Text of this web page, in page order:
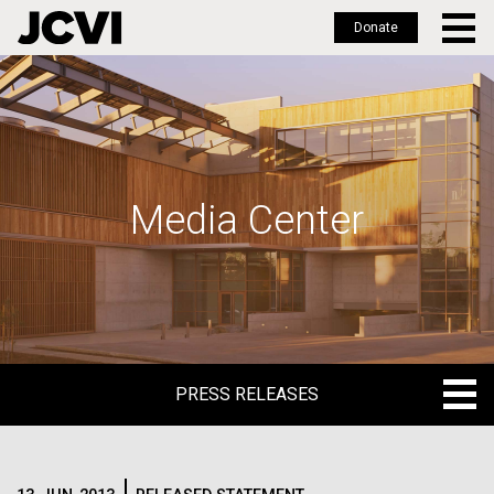
Skip
to
main
Donate
Media Center
PRESS RELEASES